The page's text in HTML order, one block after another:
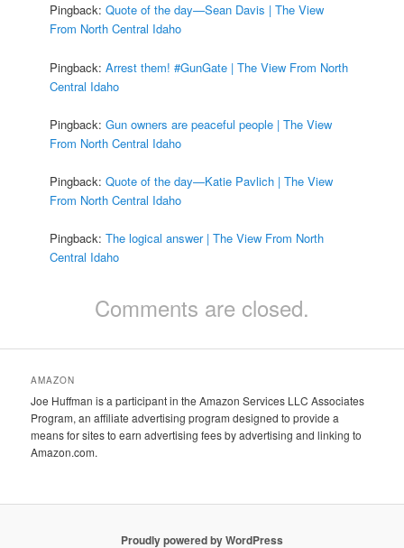
Pingback:Quote of the day—Sean Davis | The View
From North Central Idaho
Pingback:Arrest them! #GunGate | The View From North
Central Idaho
Pingback:Gun owners are peaceful people | The View
From North Central Idaho
Pingback:Quote of the day—Katie Pavlich | The View
From North Central Idaho
Pingback:The logical answer | The View From North
Central Idaho
Comments are closed.
AMAZON
Joe Huffman is a participant in the Amazon Services LLC Associates
Program, an affiliate advertising program designed to provide a
means for sites to earn advertising fees by advertising and linking to
Amazon.com.
Proudly powered by WordPress